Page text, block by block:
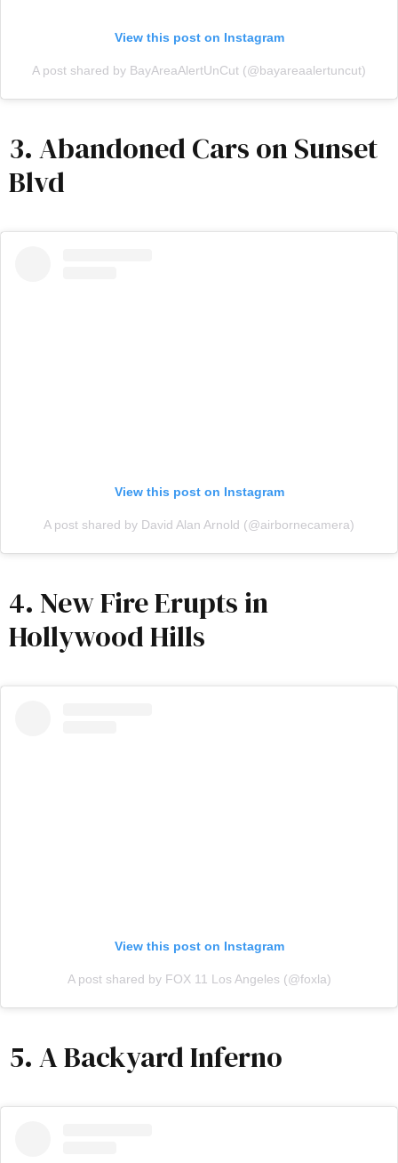
View this post on Instagram
A post shared by BayAreaAlertUnCut (@bayareaalertuncut)
3. Abandoned Cars on Sunset
Blvd
View this post on Instagram
A post shared by David Alan Arnold (@airbornecamera)
4. New Fire Erupts in
Hollywood Hills
View this post on Instagram
A post shared by FOX 11 Los Angeles (@foxla)
5. A Backyard Inferno